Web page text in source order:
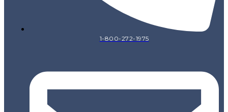
1-800-272-1975